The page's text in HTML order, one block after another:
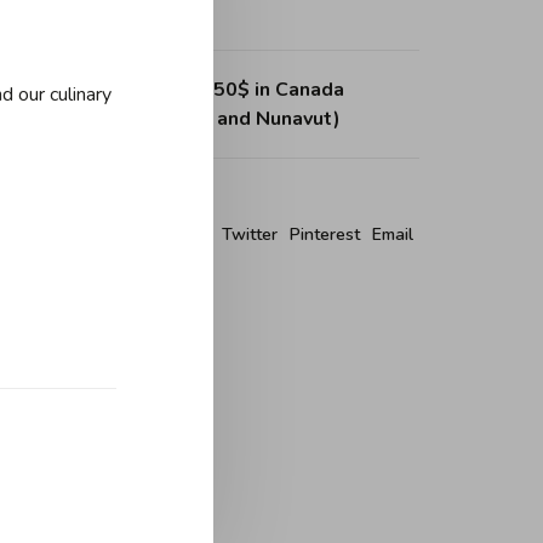
on purchases over 150$ in Canada
Northwest Territories and Nunavut)
Twitter Pinterest Email
our culinary